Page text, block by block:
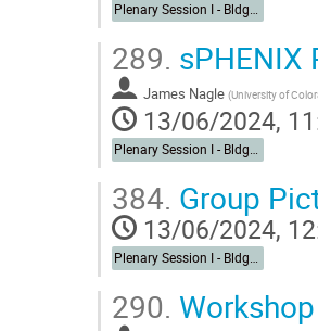
Plenary Session I - Bldg. 488 Berkner Hall Auditorium
289. sPHENIX
James Nagle (University of
13/06/2024,
Plenary Session I - Bldg. 488 Berkner Hall Auditorium
384. Group
13/06/2024,
Plenary Session I - Bldg. 488 Berkner Hall Auditorium
290.